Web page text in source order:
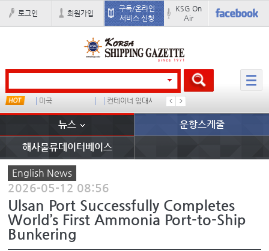
로그인 회원가입
구독/온라인
서비스 신청
KSG On
Air
미국 컨테이너 임대사 더블
뉴스 운항스케줄
해사물류데이터베이스
English News
2026-05-12 08:56
Ulsan Port Successfully Completes
World’s First Ammonia Port-to-Ship
Bunkering